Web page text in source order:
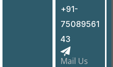
+91-
75089561
43
Mail Us